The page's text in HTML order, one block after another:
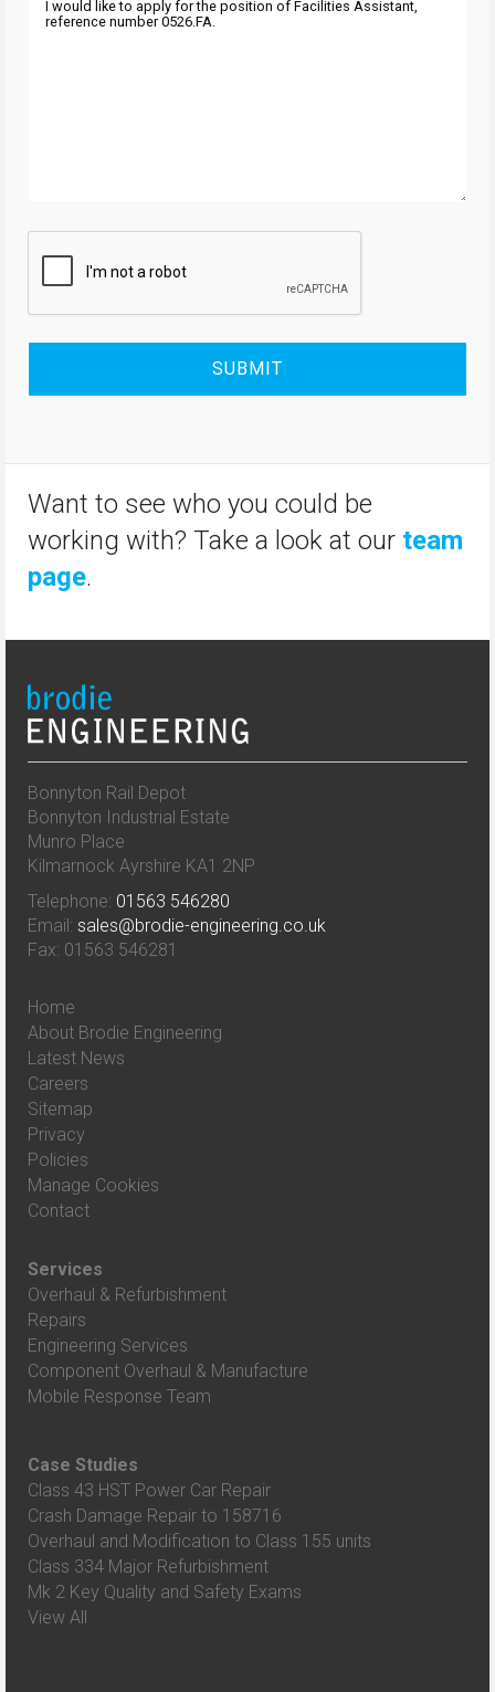
Want to see who you could be
working with? Take a look at our team
page.
Bonnyton Rail Depot
Bonnyton Industrial Estate
Munro Place
Kilmarnock Ayrshire KA1 2NP
Telephone: 01563 546280
Email: sales@brodie-engineering.co.uk
Fax: 01563 546281
Services
Overhaul & Refurbishment
Repairs
Engineering Services
Component Overhaul & Manufacture
Mobile Response Team
Case Studies
Class 43 HST Power Car Repair
Crash Damage Repair to 158716
Overhaul and Modification to Class 155 units
Class 334 Major Refurbishment
Mk 2 Key Quality and Safety Exams
View All
Home
About Brodie Engineering
Latest News
Careers
Sitemap
Privacy
Policies
Manage Cookies
Contact